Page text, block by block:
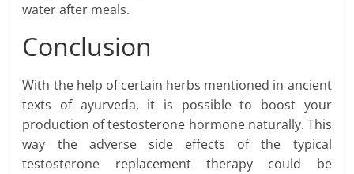
water after meals.
Conclusion
With the help of certain herbs mentioned in ancient
texts of ayurveda, it is possible to boost your
production of testosterone hormone naturally. This
way the adverse side effects of the typical
testosterone replacement therapy could be